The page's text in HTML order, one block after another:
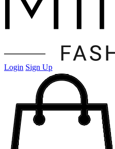
Login Sign Up